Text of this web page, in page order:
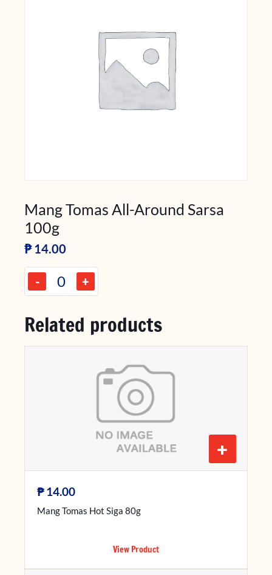
Mang Tomas All-Around Sarsa
100g
₱ 14.00
- +
Related products
+
₱14.00
Mang Tomas Hot Siga 80g
View Product